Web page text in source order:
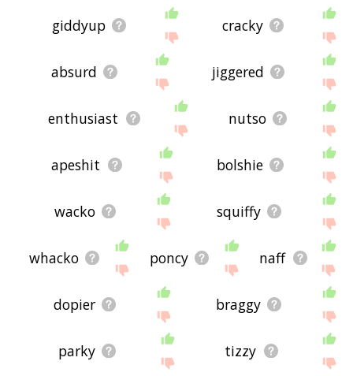
giddyup cracky
absurd jiggered
enthusiast nutso
apeshit bolshie
wacko squiffy
whacko poncy naff
dopier braggy
parky tizzy